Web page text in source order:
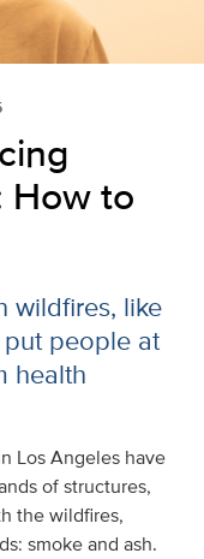
How to
wildfires, like
people at
health
Los Angeles have
of structures,
the wildfires,
smoke and ash.